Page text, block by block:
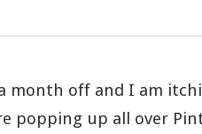
month off and I am
popping up all over